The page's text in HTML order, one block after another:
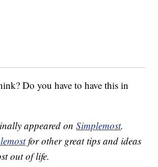
Do you have to have this in
appeared onSimplemost.
for other great tips and ideas
out of life.